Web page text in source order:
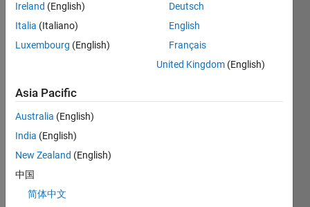
program, we
simulate the
projectiles in
gravitational
field g=3.71
m/s² ( Mars
constant is
computed
using the
Ireland (English)
Italia (Italiano)
Luxembourg (English)
Deutsch
English
Français
United Kingdom (English)
Asia Pacific
Australia (English)
India (English)
New Zealand (English)
中国
简体中文